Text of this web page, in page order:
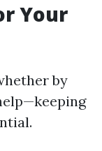
Your
by